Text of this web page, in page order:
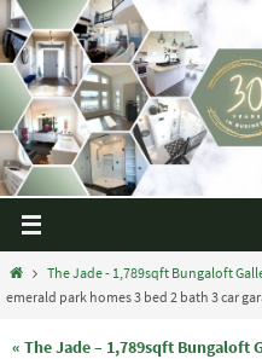
The Jade - 1,789sqft Bungaloft
emerald park homes 3 bed 2 bath 3 car
« The Jade – 1,789sqft Bungaloft